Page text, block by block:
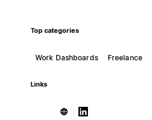
Top categories
Work Dashboards Freelance
Links